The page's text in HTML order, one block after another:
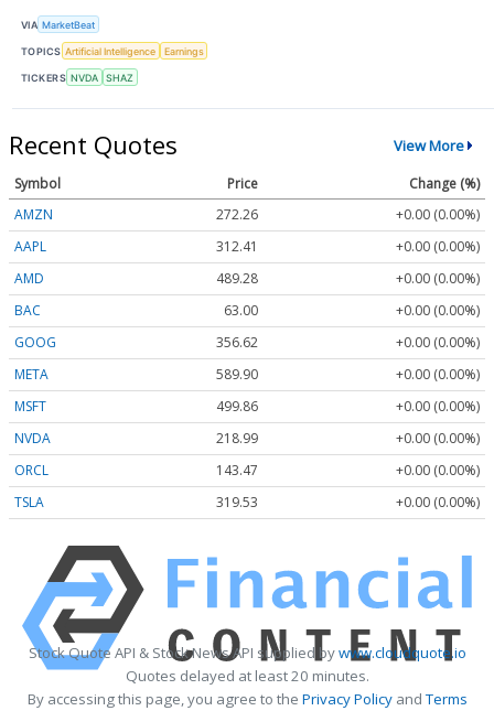
VIA MarketBeat
TOPICS Artificial Intelligence Earnings
TICKERS NVDA SHAZ
Recent Quotes View More
Symbol Price
Change (%)
AMZN
272.26
+0.00 (0.00%)
AAPL
312.41
+0.00 (0.00%)
AMD
489.28
+0.00 (0.00%)
BAC
63.00
+0.00 (0.00%)
GOOG
356.62
+0.00 (0.00%)
META
589.90
+0.00 (0.00%)
MSFT
499.86
+0.00 (0.00%)
NVDA
218.99
+0.00 (0.00%)
ORCL
143.47
+0.00 (0.00%)
TSLA
319.53 +0.00 (0.00%)
Stock Quote API & Stock News API supplied bywww.cloudquote.io
Quotes delayed at least 20 minutes.
By accessing this page, you agree to the Privacy PolicyandTerms